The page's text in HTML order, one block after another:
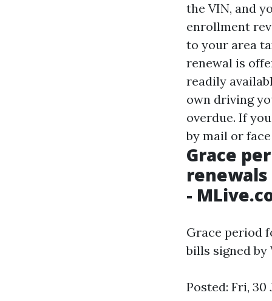
the VIN, and
enrollment
to your area
renewal is
readily
own driving
overdue. If
by mail or
Grace
-
Grace period
bills signed by
Posted: Fri, 30